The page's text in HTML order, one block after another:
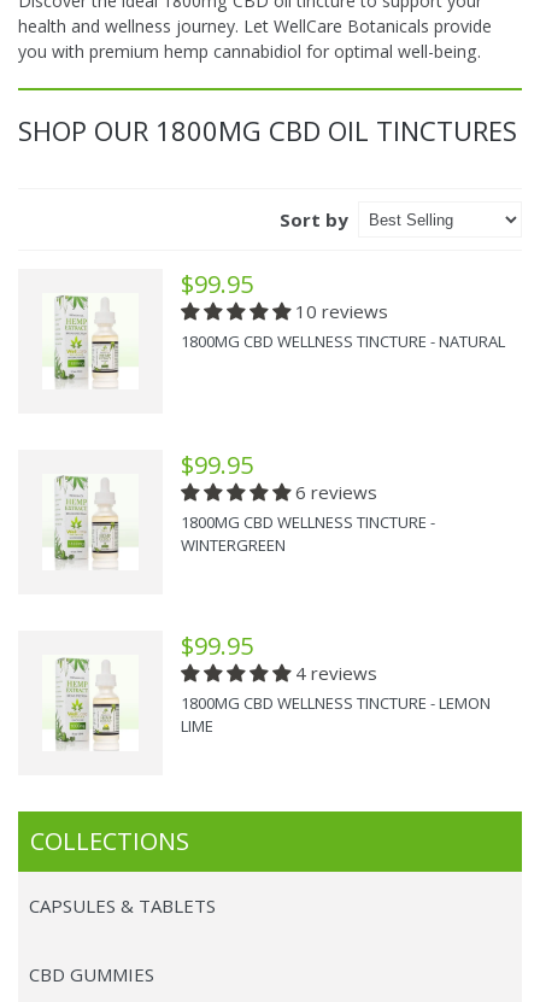
health and wellness journey. Let WellCare Botanicals provide
you with premium hemp cannabidiol for optimal well-being.
SHOP OUR 1800MG CBD OIL TINCTURES
Sort by
$99.95
10 reviews
1800MG CBD WELLNESS TINCTURE - NATURAL
$99.95
6 reviews
1800MG CBD WELLNESS TINCTURE -
WINTERGREEN
$99.95
4 reviews
1800MG CBD WELLNESS TINCTURE - LEMON
LIME
COLLECTIONS
CAPSULES & TABLETS
CBD GUMMIES